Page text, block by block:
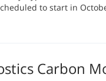
to start in
Carbon